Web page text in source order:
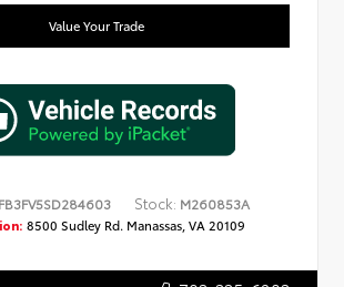
Value Your Trade
Stock: M260853A
8500 Sudley Rd. Manassas, VA 20109